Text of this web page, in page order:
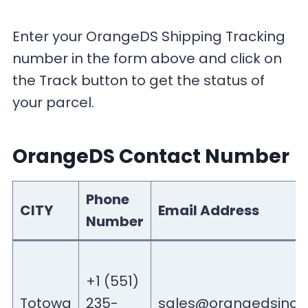
Enter your OrangeDS Shipping Tracking
number in the form above and click on
the Track button to get the status of
your parcel.
OrangeDS Contact Number
CITY
Phone
Number
Email Address
Totowa
+1 (551)
235-